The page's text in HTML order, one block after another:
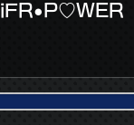
iFR•P♡WER